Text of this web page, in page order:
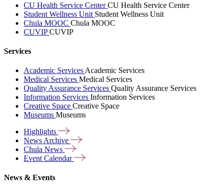
CU Health Service CenterCU Health Service Center
Student Wellness Unit Student Wellness Unit
Chula MOOC Chula MOOC
CUVIPCUVIP
Services
Academic Services Academic Services
Medical Services Medical Services
Quality Assurance Services Quality Assurance Services
Information Services Information Services
Creative Space Creative Space
Museums Museums
Highlights
News Archive
Chula News
Event Calendar
News & Events